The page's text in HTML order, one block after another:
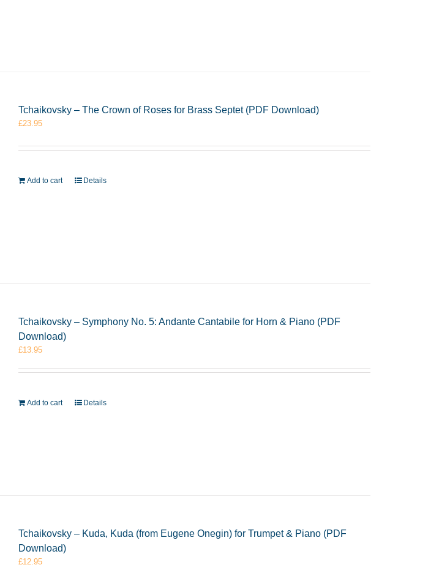
Tchaikovsky – The Crown of Roses for Brass Septet (PDF Download)
£23.95
Add to cart Details
Tchaikovsky – Symphony No. 5: Andante Cantabile for Horn & Piano (PDF
Download)
£13.95
Add to cart Details
Tchaikovsky – Kuda, Kuda (from Eugene Onegin) for Trumpet & Piano (PDF
Download)
£12.95